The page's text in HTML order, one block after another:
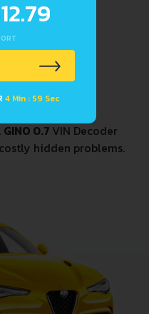
GINO 0.7 VIN Decoder
hidden problems.
4 Min : 58 Sec